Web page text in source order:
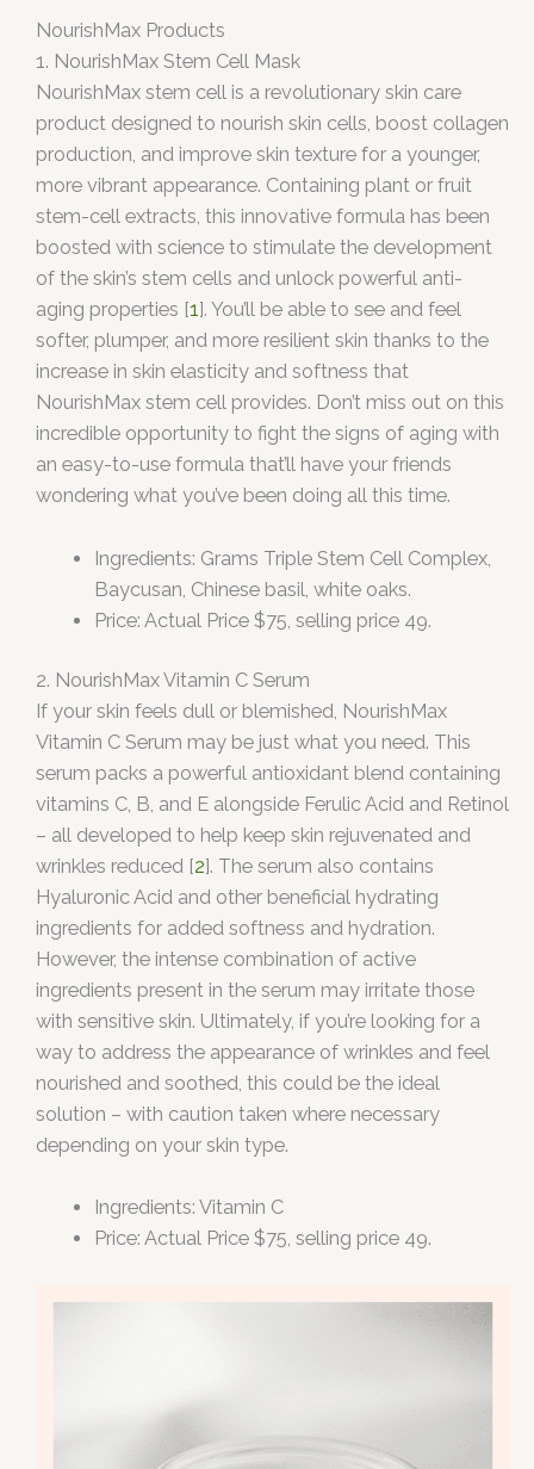
NourishMax Products
1. NourishMax Stem Cell Mask
NourishMax stem cell is a revolutionary skin care
product designed to nourish skin cells, boost collagen
production, and improve skin texture for a younger,
more vibrant appearance. Containing plant or fruit
stem-cell extracts, this innovative formula has been
boosted with science to stimulate the development
of the skin’s stem cells and unlock powerful anti-
aging properties [1]. You’ll be able to see and feel
softer, plumper, and more resilient skin thanks to the
increase in skin elasticity and softness that
NourishMax stem cell provides. Don’t miss out on this
incredible opportunity to fight the signs of aging with
an easy-to-use formula that’ll have your friends
wondering what you’ve been doing all this time.
Ingredients: Grams Triple Stem Cell Complex,
Baycusan, Chinese basil, white oaks.
Price: Actual Price $75, selling price 49.
2. NourishMax Vitamin C Serum
If your skin feels dull or blemished, NourishMax
Vitamin C Serum may be just what you need. This
serum packs a powerful antioxidant blend containing
vitamins C, B, and E alongside Ferulic Acid and Retinol
– all developed to help keep skin rejuvenated and
wrinkles reduced [2]. The serum also contains
Hyaluronic Acid and other beneficial hydrating
ingredients for added softness and hydration.
However, the intense combination of active
ingredients present in the serum may irritate those
with sensitive skin. Ultimately, if you’re looking for a
way to address the appearance of wrinkles and feel
nourished and soothed, this could be the ideal
solution – with caution taken where necessary
depending on your skin type.
Ingredients: Vitamin C
Price: Actual Price $75, selling price 49.